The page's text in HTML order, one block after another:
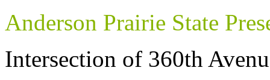
Anderson Prairie State
Intersection of 360th